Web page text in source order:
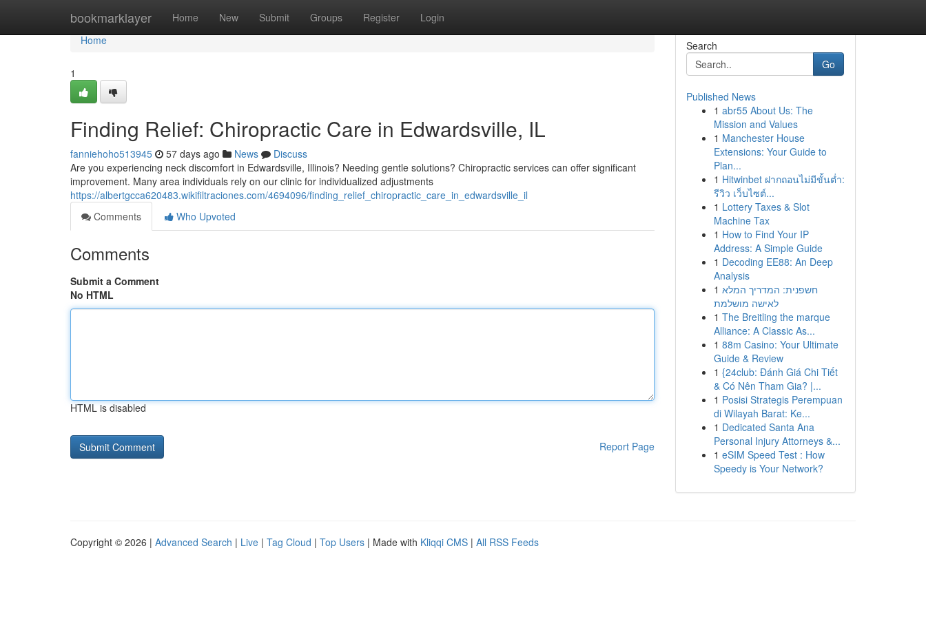
bookmarklayer Home New Submit Groups Register Login
Home
Home
1
Finding Relief: Chiropractic Care in Edwardsville, IL
fanniehoho513945 57 days ago News
Discuss
Are you experiencing neck discomfort in Edwardsville, Illinois? Needing gentle solutions? Chiropractic services can offer significant
improvement. Many area individuals rely on our clinic for individualized adjustments
https://albertgcca620483.wikifiltraciones.com/4694096/finding_relief_chiropractic_care_in_edwardsville_il
Comments
Who Upvoted
Comments
Submit a Comment
No HTML
HTML is disabled
Report Page
Search
Go
Published News
1 abr55 About Us: The
Mission and Values
1 Manchester House
Extensions: Your Guide to
Plan...
1 Hitwinbet ฝากถอนไม่มีขั้นต่ำ:
รีวิว เว็บไซต์...
1 Lottery Taxes & Slot
Machine Tax
1 How to Find Your IP
Address: A Simple Guide
1 Decoding EE88: An Deep
Analysis
1 חשפנית: המדריך המלא
לאישה מושלמת
1 The Breitling the marque
Alliance: A Classic As...
1 88m Casino: Your Ultimate
Guide & Review
1 {24club: Đánh Giá Chi Tiết
& Có Nên Tham Gia? |...
1 Posisi Strategis Perempuan
di Wilayah Barat: Ke...
1 Dedicated Santa Ana
Personal Injury Attorneys &...
1 eSIM Speed Test : How
Speedy is Your Network?
Copyright © 2026 | Advanced Search | Live | Tag Cloud | Top Users | Made with Kliqqi CMS | All RSS Feeds